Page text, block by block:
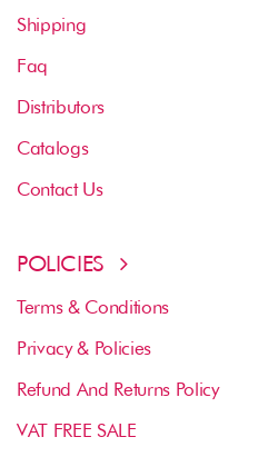
Shipping
Faq
Distributors
Catalogs
Contact Us
POLICIES
Terms & Conditions
Privacy & Policies
Refund And Returns Policy
VAT FREE SALE